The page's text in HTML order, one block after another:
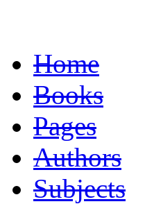
Home
Books
Pages
Authors
Subjects